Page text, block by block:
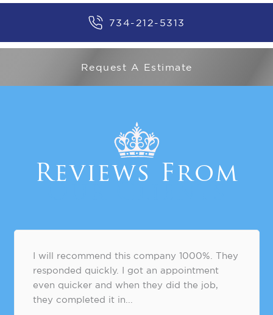
734-212-5313
Request A Estimate
Reviews From
I will recommend this company 1000%. They
responded quickly. I got an appointment
even quicker and when they did the job,
they completed it in...